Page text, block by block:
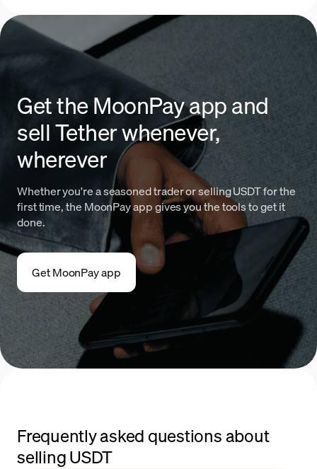
Get the MoonPay app and
sell Tether whenever,
wherever
Whether you're a seasoned trader or selling USDT for the
first time, the MoonPay app gives you the tools to get it
done.
Get MoonPay app
Frequently asked questions about
selling USDT